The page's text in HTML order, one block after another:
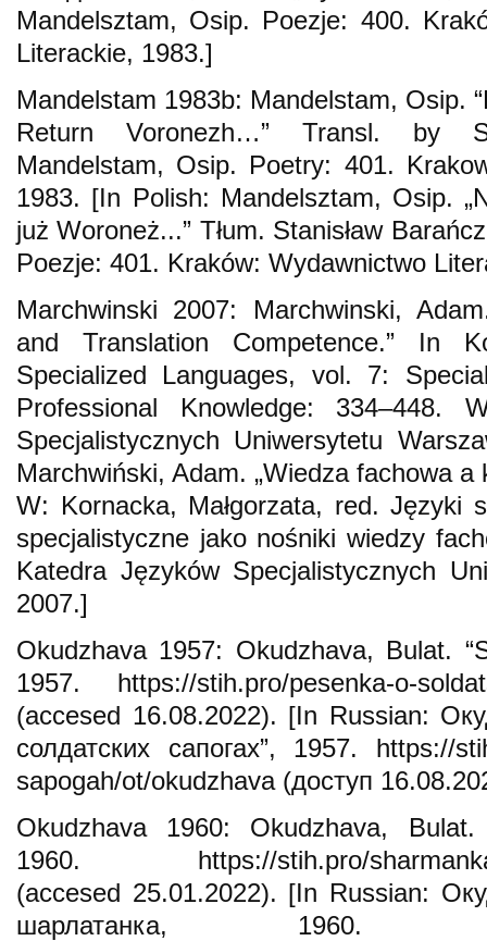
Mandelsztam, Osip. Poezje: 400.
Literackie, 1983.]
Mandelstam 1983b: Mandelstam, Osip.
Return Voronezh…” Transl. by
Mandelstam, Osip. Poetry: 401.
1983. [In Polish: Mandelsztam, Osip.
już Woroneż...” Tłum. Stanisław
Poezje: 401. Kraków: Wydawnictwo
Marchwinski 2007: Marchwinski,
and Translation Competence.” In
Specialized Languages, vol. 7:
Professional Knowledge: 334–448.
Specjalistycznych Uniwersytetu
Marchwiński, Adam. „Wiedza fachowa
W: Kornacka, Małgorzata, red. Języki
specjalistyczne jako nośniki wiedzy
Katedra Języków Specjalistycznych
2007.]
Okudzhava 1957: Okudzhava, Bulat.
1957. https://stih.pro/pesenka-o-
(accesed 16.08.2022). [In Russian:
солдатских сапогах”, 1957. https://
sapogah/ot/okudzhava (доступ
Okudzhava 1960: Okudzhava, Bulat.
1960. https://stih.pro/sharmanka-
(accesed 25.01.2022). [In Russian:
шарлатанка, 1960. https://